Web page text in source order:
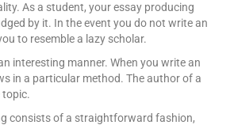
As a student, your essay producing
by it. In the event you do not write an
to resemble a lazy scholar.
interesting manner. When you write an
in a particular method. The author of a
consists of a straightforward fashion,